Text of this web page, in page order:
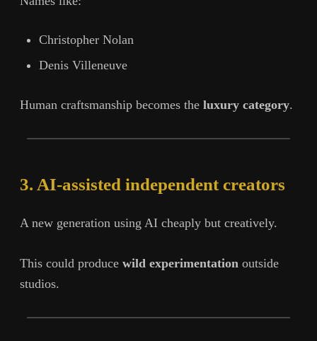
Christopher Nolan
Denis Villeneuve
Human craftsmanship becomes the luxury category.
3. AI-assisted independent creators
A new generation using AI cheaply but creatively.
This could produce wild experimentation outside
studios.